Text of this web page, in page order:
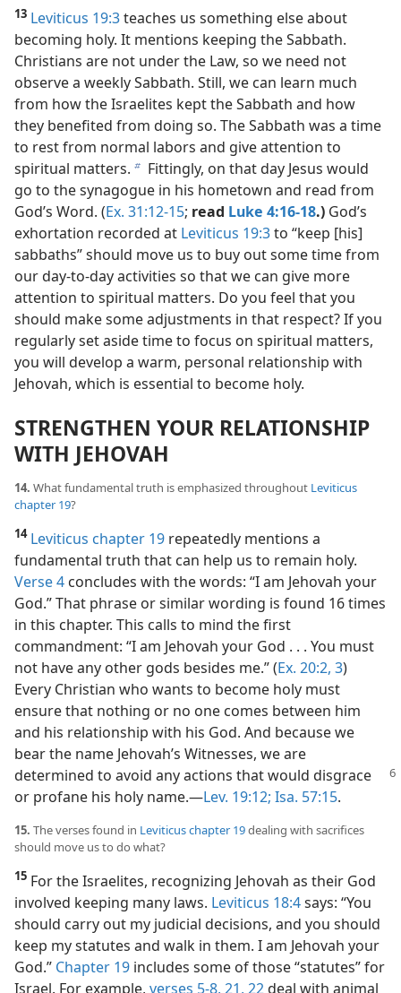
13 Leviticus 19:3teaches us something else about
becoming holy. It mentions keeping the Sabbath.
Christians are not under the Law, so we need not
observe a weekly Sabbath. Still, we can learn much
from how the Israelites kept the Sabbath and how
they benefited from doing so. The Sabbath was a time
to rest from normal labors and give attention to
spiritual matters. b Fittingly, on that day Jesus would
go to the synagogue in his hometown and read from
God’s Word. (Ex. 31:12-15; read Luke 4:16-18.) God’s
exhortation recorded at Leviticus 19:3to “keep [his]
sabbaths” should move us to buy out some time from
our day-to-day activities so that we can give more
attention to spiritual matters. Do you feel that you
should make some adjustments in that respect? If you
regularly set aside time to focus on spiritual matters,
you will develop a warm, personal relationship with
Jehovah, which is essential to become holy.
STRENGTHEN YOUR RELATIONSHIP
WITH JEHOVAH
14. What fundamental truth is emphasized throughout Leviticus
chapter 19?
14 Leviticus chapter 19 repeatedly mentions a
fundamental truth that can help us to remain holy.
Verse 4 concludes with the words: “I am Jehovah your
God.” That phrase or similar wording is found 16 times
in this chapter. This calls to mind the first
commandment: “I am Jehovah your God . . . You must
not have any other gods besides me.” (Ex. 20:2, 3)
Every Christian who wants to become holy must
ensure that nothing or no one comes between him
and his relationship with his God. And because we
bear the name Jehovah’s Witnesses, we are
determined to avoid any actions that would disgrace
or profane his holy name.​—Lev. 19:12; Isa. 57:15.
15. The verses found in Leviticus chapter 19dealing with sacrifices
should move us to do what?
15 For the Israelites, recognizing Jehovah as their God
involved keeping many laws. Leviticus 18:4says: “You
should carry out my judicial decisions, and you should
keep my statutes and walk in them. I am Jehovah your
God.” Chapter 19 includes some of those “statutes” for
Israel. For example, verses 5-8, 21, 22 deal with animal